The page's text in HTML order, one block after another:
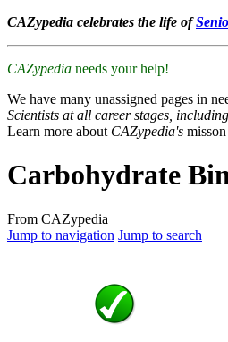
CAZypedia celebrates the life of
CAZypedia needs your help!
We have many unassigned pages in
Scientists at all career stages,
Learn more about CAZypedia's misson
Carbohydrate
From CAZypedia
Jump to navigation Jump to search